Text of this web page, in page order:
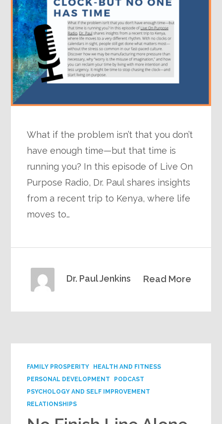
What if the problem isn’t that you don’t
have enough time—but that time is
running you? In this episode of Live On
Purpose Radio, Dr. Paul shares insights
from a recent trip to Kenya, where life
moves to…
Read More
Dr. Paul Jenkins
FAMILY PROSPERITY
HEALTH AND FITNESS
PERSONAL DEVELOPMENT
PODCAST
PSYCHOLOGY AND SELF IMPROVEMENT
RELATIONSHIPS